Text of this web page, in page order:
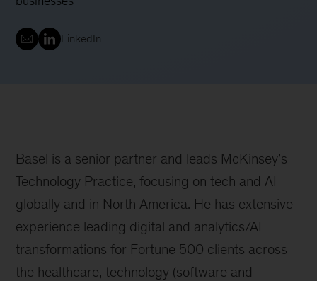
LinkedIn
Basel is a senior partner and leads McKinsey’s
Technology Practice, focusing on tech and AI
globally and in North America. He has extensive
experience leading digital and analytics/AI
transformations for Fortune 500 clients across
the healthcare, technology (software and